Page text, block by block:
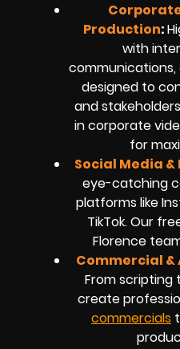
Production:
with
designed to
and
incorporate
for
Social Media
eye-catching
platforms like
TikTok. Our
Florence
Commercial
From scripting
create
commercials